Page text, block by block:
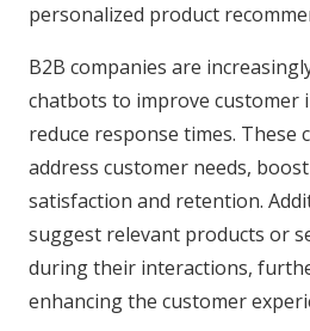
personalized product
B2B companies are
chatbots to improve customer
reduce response times. These
address customer needs,
satisfaction and retention.
suggest relevant products or
during their interactions,
enhancing the customer